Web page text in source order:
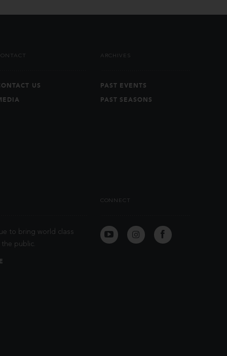
US
ARCHIVES
PAST EVENTS
PAST SEASONS
to bring world class
public.
CONNECT